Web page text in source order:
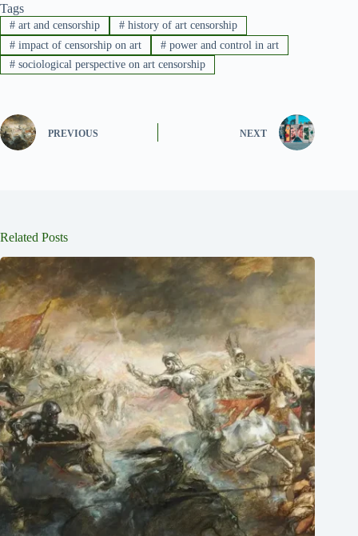
Tags
#art and censorship #history of art censorship
#impact of censorship on art #power and control in art
#sociological perspective on art censorship
PREVIOUS NEXT
Related Posts